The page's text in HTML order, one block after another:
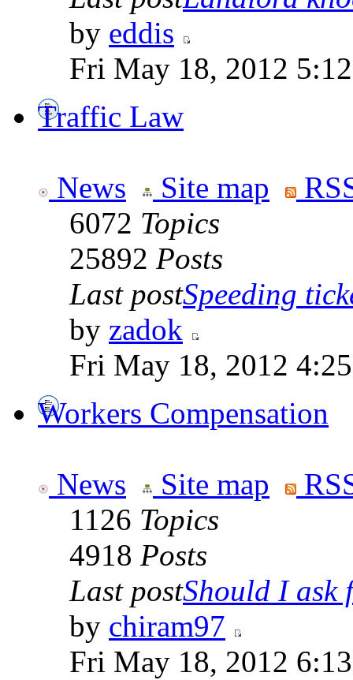
by eddis
Fri May 18, 2012
Traffic Law
News Site map
6072 Topics
25892 Posts
Last postSpeeding
by zadok
Fri May 18, 2012
Workers Compensation
News Site map
1126 Topics
4918 Posts
Last postShould I ask
by chiram97
Fri May 18, 2012